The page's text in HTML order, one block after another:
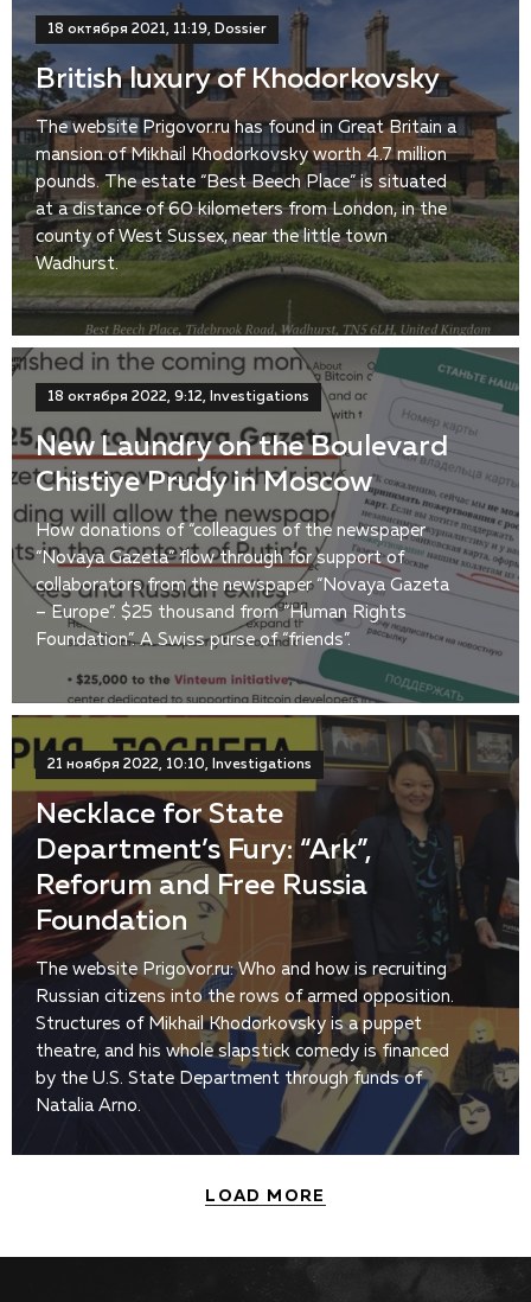
18 октября 2021, 11:19, Dossier
British luxury of Khodorkovsky
The website Prigovor.ru has found in Great Britain a
mansion of Mikhail Khodorkovsky worth 4.7 million
pounds. The estate “Best Beech Place” is situated
at a distance of 60 kilometers from London, in the
county of West Sussex, near the little town
Wadhurst.
18 октября 2022, 9:12, Investigations
New Laundry on the Boulevard
Chistiye Prudy in Moscow
How donations of “colleagues of the newspaper
“Novaya Gazeta” flow through for support of
collaborators from the newspaper “Novaya Gazeta
– Europe”. $25 thousand from “Human Rights
Foundation”. A Swiss purse of “friends”.
21 ноября 2022, 10:10, Investigations
Necklace for State
Department’s Fury: “Ark”,
Reforum and Free Russia
Foundation
The website Prigovor.ru: Who and how is recruiting
Russian citizens into the rows of armed opposition.
Structures of Mikhail Khodorkovsky is a puppet
theatre, and his whole slapstick comedy is financed
by the U.S. State Department through funds of
Natalia Arno.
LOAD MORE